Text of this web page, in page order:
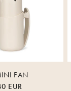
FAN
EUR